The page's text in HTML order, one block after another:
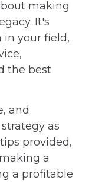
making
It's
in your field,
the best
and
as
provided,
a
a profitable